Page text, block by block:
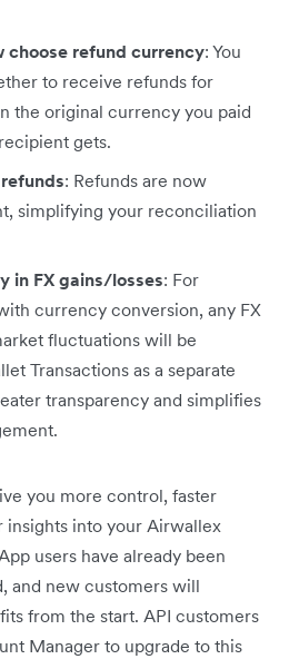
choose refund currency: You
to receive refunds for
the original currency you paid
gets.
: Refunds are now
simplifying your reconciliation
in FX gains/losses: For
currency conversion, any FX
fluctuations will be
Transactions as a separate
transparency and simplifies
you more control, faster
insights into your Airwallex
users have already been
and new customers will
from the start. API customers
Manager to upgrade to this